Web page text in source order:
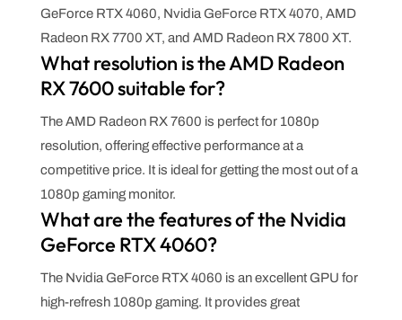
GeForce RTX 4060, Nvidia GeForce RTX 4070, AMD
Radeon RX 7700 XT, and AMD Radeon RX 7800 XT.
What resolution is the AMD Radeon
RX 7600 suitable for?
The AMD Radeon RX 7600 is perfect for 1080p
resolution, offering effective performance at a
competitive price. It is ideal for getting the most out of a
1080p gaming monitor.
What are the features of the Nvidia
GeForce RTX 4060?
The Nvidia GeForce RTX 4060 is an excellent GPU for
high-refresh 1080p gaming. It provides great